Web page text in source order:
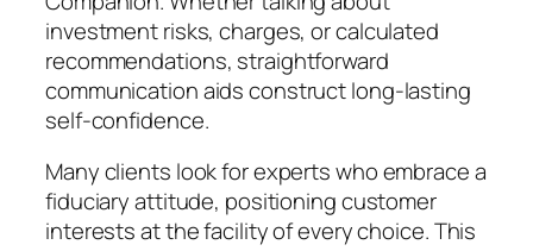
investment risks, charges, or calculated
recommendations, straightforward
communication aids construct long-lasting
self-confidence.
Many clients look for experts who embrace a
fiduciary attitude, positioning customer
interests at the facility of every choice. This